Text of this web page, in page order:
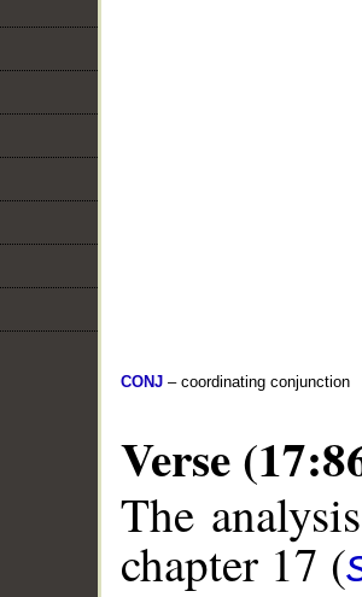
CONJ – coordinating conjunction
Verse
The
chapter 17 (